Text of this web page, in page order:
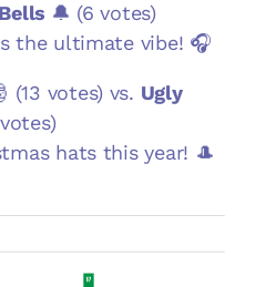
🔔 (6 votes)
the ultimate vibe! 🎧
(13 votes) vs. Ugly
hats this year! 🎩